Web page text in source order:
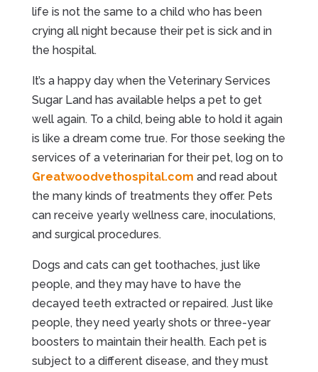
life is not the same to a child who has been
crying all night because their pet is sick and in
the hospital.
It’s a happy day when the Veterinary Services
Sugar Land has available helps a pet to get
well again. To a child, being able to hold it again
is like a dream come true. For those seeking the
services of a veterinarian for their pet, log on to
Greatwoodvethospital.com and read about
the many kinds of treatments they offer. Pets
can receive yearly wellness care, inoculations,
and surgical procedures.
Dogs and cats can get toothaches, just like
people, and they may have to have the
decayed teeth extracted or repaired. Just like
people, they need yearly shots or three-year
boosters to maintain their health. Each pet is
subject to a different disease, and they must